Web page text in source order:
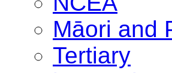
Māori and
Tertiary